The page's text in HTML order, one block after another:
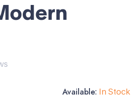
Available: In Stock